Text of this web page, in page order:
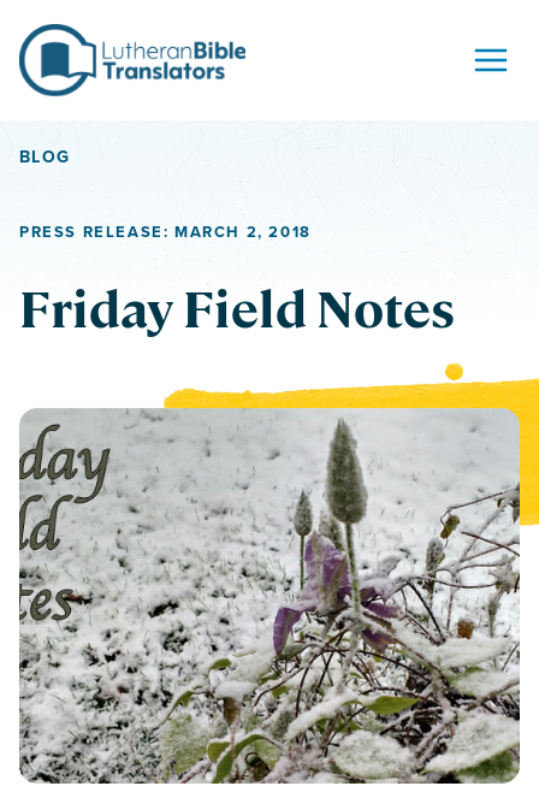
BLOG
PRESS RELEASE: MARCH 2, 2018
Friday Field Notes